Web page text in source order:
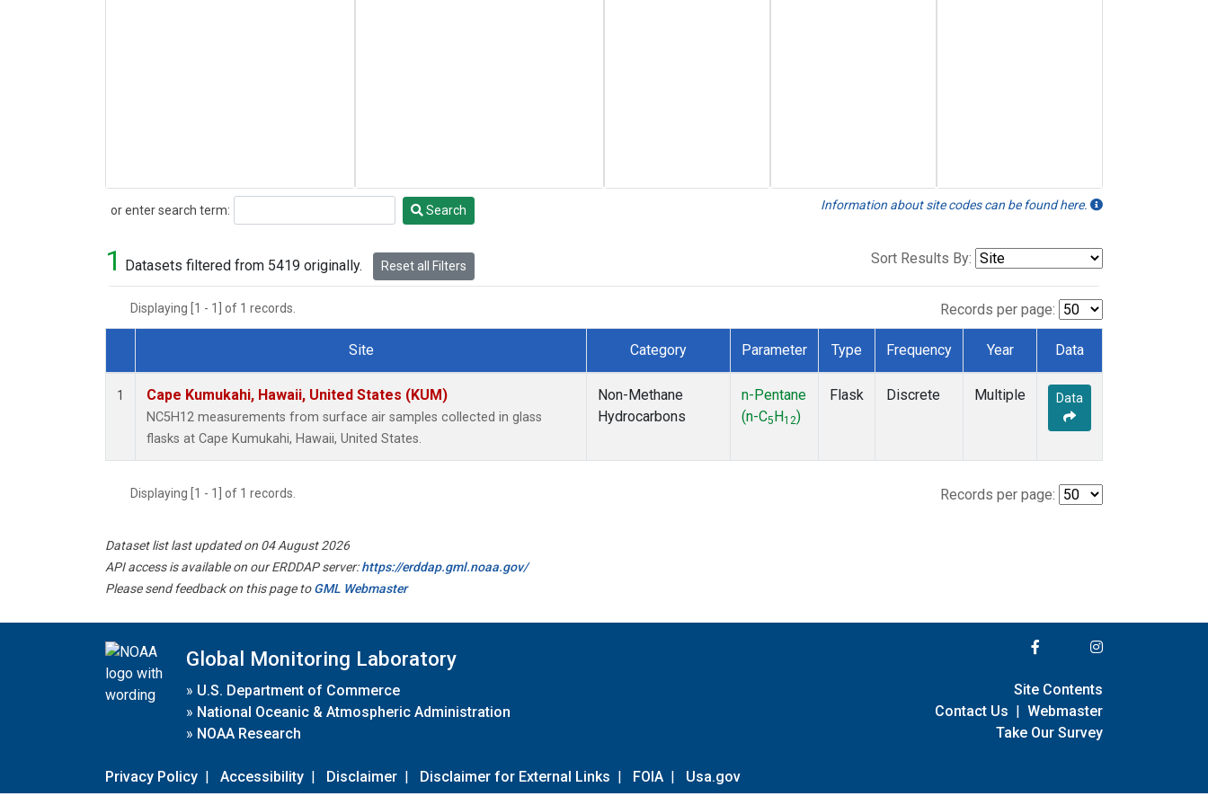
or enter search term:
Search Search Information about site codes can be found here.
1 Datasets filtered from 5419 originally. Reset all Filters Sort Results By:
Displaying [1 - 1] of 1 records. Records per page:
Dataset Number
Site Category Parameter Type Frequency Year Data
1 Cape Kumukahi, Hawaii, United States (KUM)
NC5H12 measurements from surface air samples collected in glass
flasks at Cape Kumukahi, Hawaii, United States.
Non-Methane
Hydrocarbons
n-Pentane
(n-C5 H12)
Flask Discrete Multiple Data
Displaying [1 - 1] of 1 records. Records per page:
Dataset list last updated on 04 August 2026
API access is available on our ERDDAP server:https://erddap.gml.noaa.gov/
Please send feedback on this page toGML Webmaster
Global Monitoring Laboratory
» U.S. Department of Commerce
» National Oceanic & Atmospheric Administration
» NOAA Research
Privacy Policy | Accessibility | Disclaimer | Disclaimer for External Links | FOIA | Usa.gov
Site Contents
Contact Us | Webmaster
Take Our Survey